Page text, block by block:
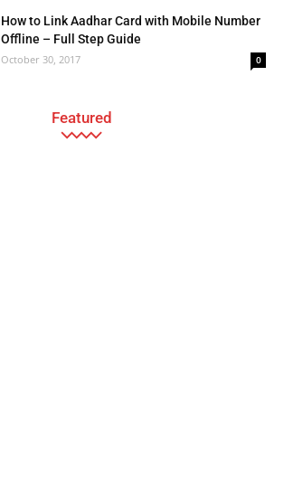
How to Link Aadhar Card with Mobile Number
Offline – Full Step Guide
October 30, 2017 0
Featured